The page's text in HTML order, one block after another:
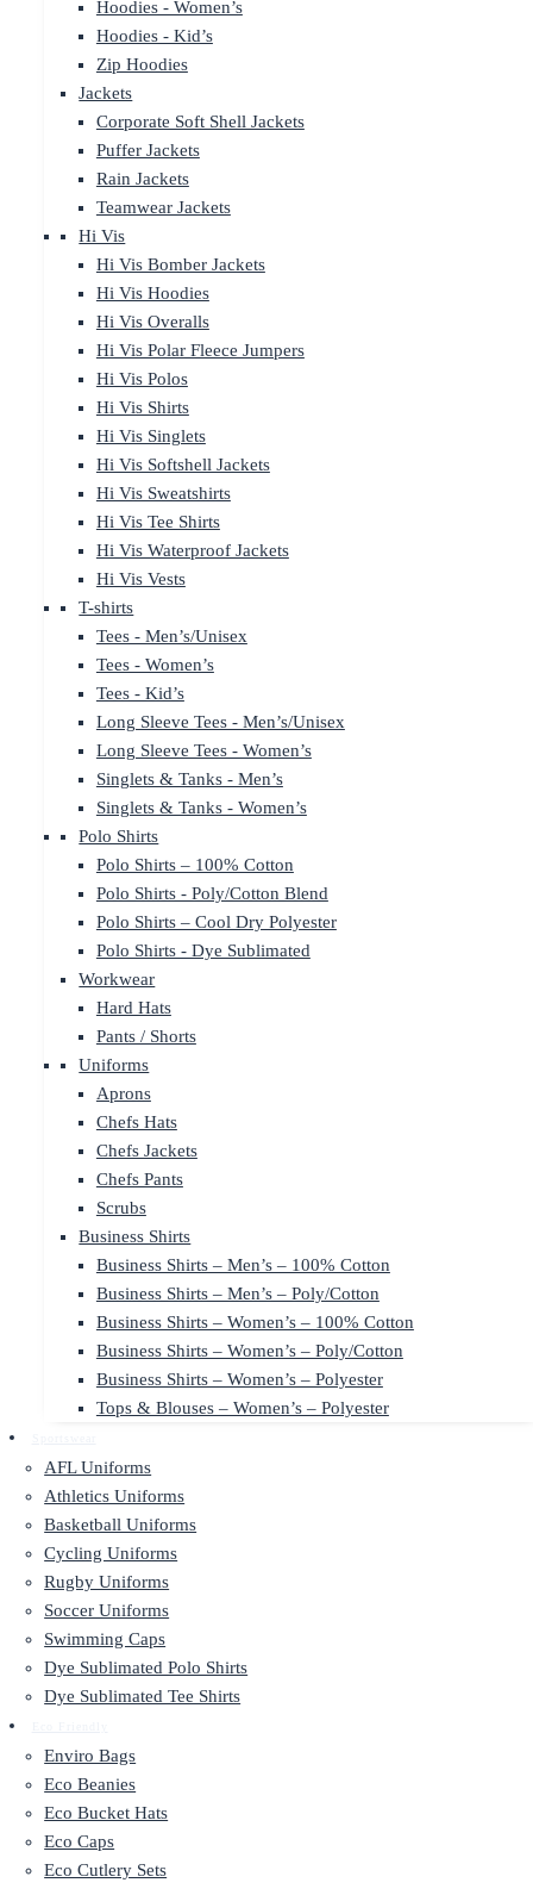
Hoodies - Women’s
Hoodies - Kid’s
Zip Hoodies
Jackets
Corporate Soft Shell Jackets
Puffer Jackets
Rain Jackets
Teamwear Jackets
Hi Vis
Hi Vis Bomber Jackets
Hi Vis Hoodies
Hi Vis Overalls
Hi Vis Polar Fleece Jumpers
Hi Vis Polos
Hi Vis Shirts
Hi Vis Singlets
Hi Vis Softshell Jackets
Hi Vis Sweatshirts
Hi Vis Tee Shirts
Hi Vis Waterproof Jackets
Hi Vis Vests
T-shirts
Tees - Men’s/Unisex
Tees - Women’s
Tees - Kid’s
Long Sleeve Tees - Men’s/Unisex
Long Sleeve Tees - Women’s
Singlets & Tanks - Men’s
Singlets & Tanks - Women’s
Polo Shirts
Polo Shirts – 100% Cotton
Polo Shirts - Poly/Cotton Blend
Polo Shirts – Cool Dry Polyester
Polo Shirts - Dye Sublimated
Workwear
Hard Hats
Pants / Shorts
Uniforms
Aprons
Chefs Hats
Chefs Jackets
Chefs Pants
Scrubs
Business Shirts
Business Shirts – Men’s – 100% Cotton
Business Shirts – Men’s – Poly/Cotton
Business Shirts – Women’s – 100% Cotton
Business Shirts – Women’s – Poly/Cotton
Business Shirts – Women’s – Polyester
Tops & Blouses – Women’s – Polyester
AFL Uniforms
Athletics Uniforms
Basketball Uniforms
Cycling Uniforms
Rugby Uniforms
Soccer Uniforms
Swimming Caps
Dye Sublimated Polo Shirts
Dye Sublimated Tee Shirts
Enviro Bags
Eco Beanies
Eco Bucket Hats
Eco Caps
Eco Cutlery Sets